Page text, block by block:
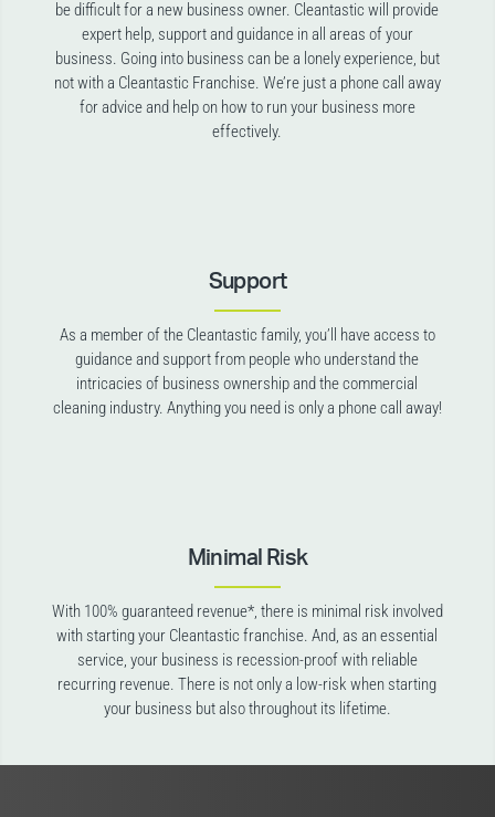
be difficult for a new business owner. Cleantastic will provide
expert help, support and guidance in all areas of your
business. Going into business can be a lonely experience, but
not with a Cleantastic Franchise. We’re just a phone call away
for advice and help on how to run your business more
effectively.
Support
As a member of the Cleantastic family, you’ll have access to
guidance and support from people who understand the
intricacies of business ownership and the commercial
cleaning industry. Anything you need is only a phone call away!
Minimal Risk
With 100% guaranteed revenue*, there is minimal risk involved
with starting your Cleantastic franchise. And, as an essential
service, your business is recession-proof with reliable
recurring revenue. There is not only a low-risk when starting
your business but also throughout its lifetime.